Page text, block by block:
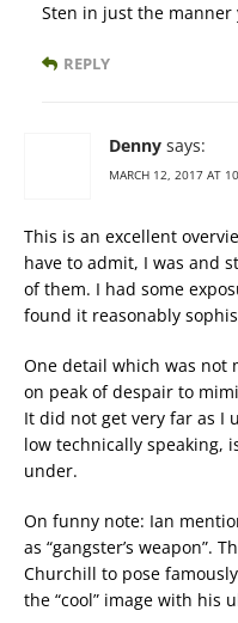
Sten in just the
REPLY
Denny says:
MARCH 12, 2017 AT
This is an excellent
have to admit, I was and
of them. I had some
found it reasonably
One detail which was not
on peak of despair to
It did not get very far as I
low technically speaking,
under.
On funny note: Ian
as “gangster’s weapon”.
Churchill to pose
the “cool” image with his